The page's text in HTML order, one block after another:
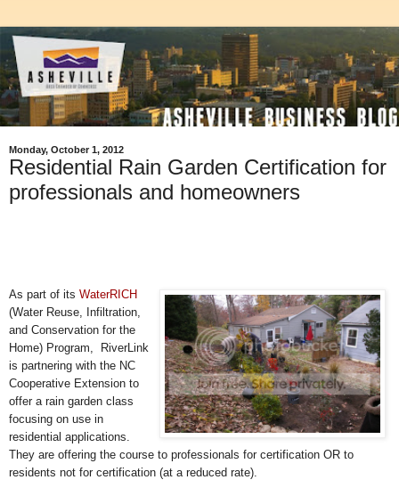
Monday, October 1, 2012
Residential Rain Garden Certification for
professionals and homeowners
As part of its WaterRICH
(Water Reuse, Infiltration,
and Conservation for the
Home) Program, RiverLink
is partnering with the NC
Cooperative Extension to
offer a rain garden class
focusing on use in
residential applications.
They are offering the course to professionals for certification OR to
residents not for certification (at a reduced rate).